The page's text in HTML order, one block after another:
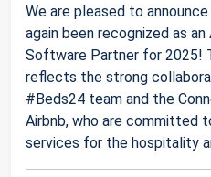
We are pleased to
again been recognized as
Software Partner for 2025!
reflects the strong
#Beds24 team and the
Airbnb, who are committed
services for the hospitality